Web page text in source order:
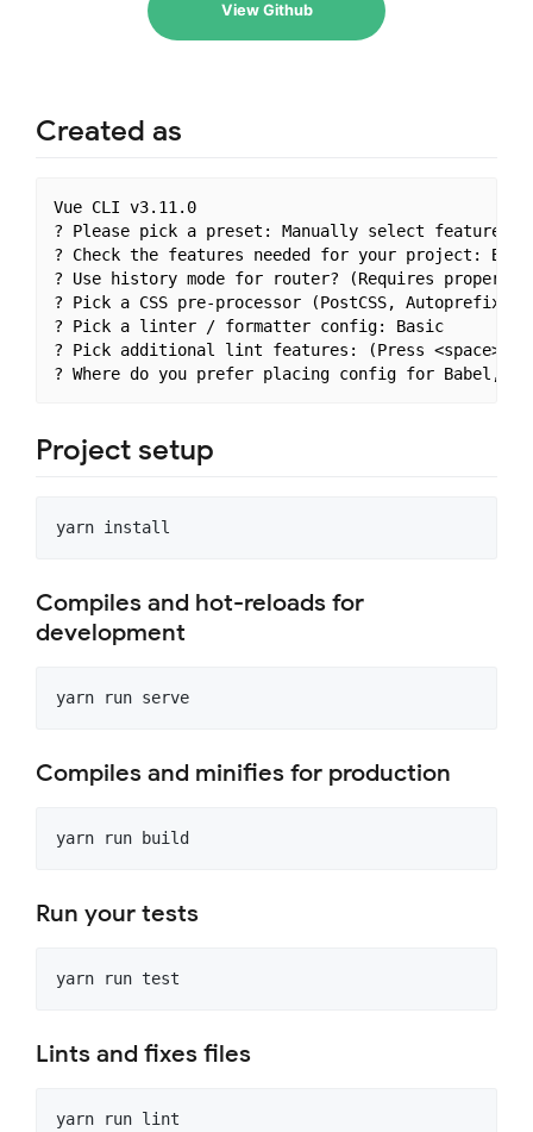
View Github
Created as
Vue CLI v3.11.0
? Please pick a preset: Manually select features
? Check the features needed for your project:
? Use history mode for router? (Requires proper
? Pick a CSS pre-processor (PostCSS,
? Pick a linter / formatter config: Basic
? Pick additional lint features: (Press <space>
Project setup
Compiles and hot-reloads for
development
Compiles and minifies for production
Run your tests
Lints and fixes files